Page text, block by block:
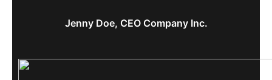
Jenny Doe, CEO Company Inc.